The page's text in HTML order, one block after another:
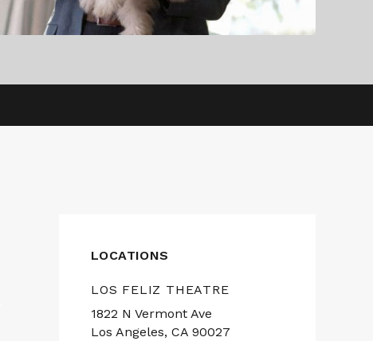
LOCATIONS
LOS FELIZ THEATRE
1822 N Vermont Ave
Los Angeles, CA 90027